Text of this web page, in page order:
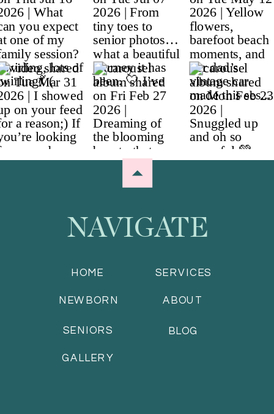
BLOG
SERVICES
ABOUT
HOME
NAVIGATE
GALLERY
NEWBORN
SENIORS